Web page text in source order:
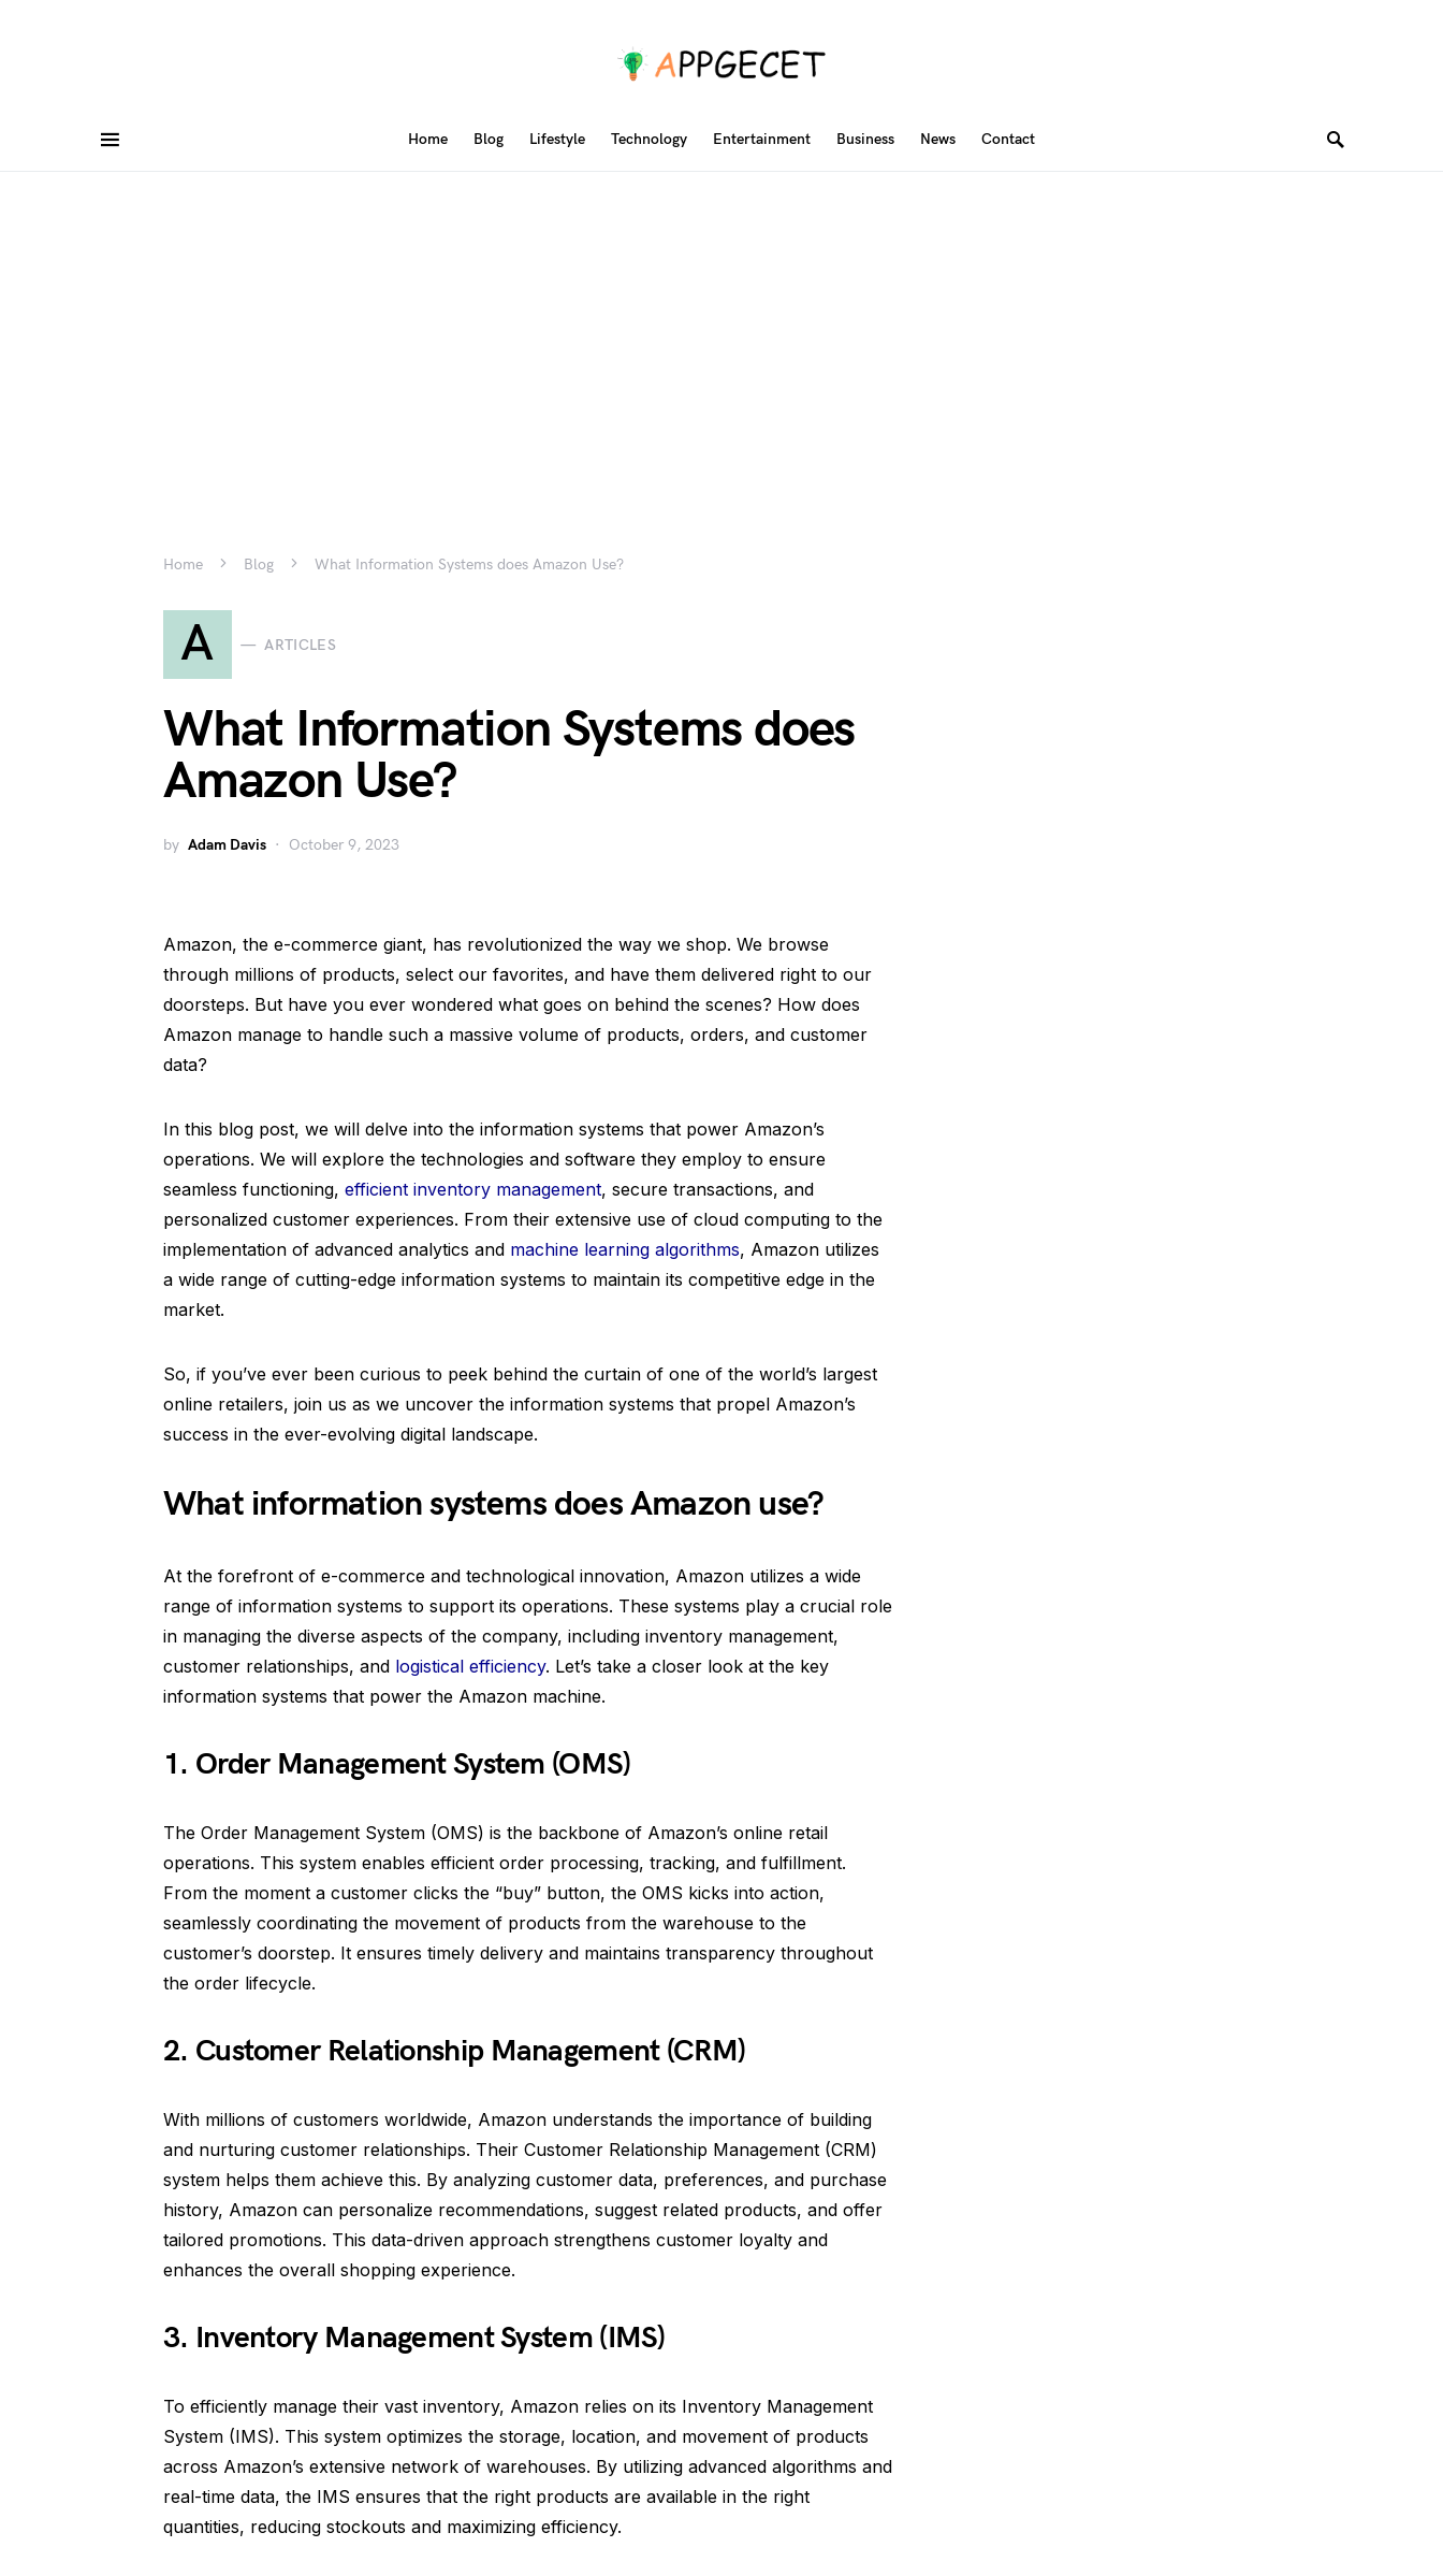
Home Blog Lifestyle Technology Entertainment Business News Contact
Home Blog What Information Systems does Amazon Use?
A ARTICLES
What Information Systems does
Amazon Use?
by Adam Davis October 9, 2023
Amazon, the e-commerce giant, has revolutionized the way we shop. We browse
through millions of products, select our favorites, and have them delivered right to our
doorsteps. But have you ever wondered what goes on behind the scenes? How does
Amazon manage to handle such a massive volume of products, orders, and customer
data?
In this blog post, we will delve into the information systems that power Amazon’s
operations. We will explore the technologies and software they employ to ensure
seamless functioning, efficient inventory management, secure transactions, and
personalized customer experiences. From their extensive use of cloud computing to the
implementation of advanced analytics and machine learning algorithms, Amazon utilizes
a wide range of cutting-edge information systems to maintain its competitive edge in the
market.
So, if you’ve ever been curious to peek behind the curtain of one of the world’s largest
online retailers, join us as we uncover the information systems that propel Amazon’s
success in the ever-evolving digital landscape.
What information systems does Amazon use?
At the forefront of e-commerce and technological innovation, Amazon utilizes a wide
range of information systems to support its operations. These systems play a crucial role
in managing the diverse aspects of the company, including inventory management,
customer relationships, and logistical efficiency. Let’s take a closer look at the key
information systems that power the Amazon machine.
1. Order Management System (OMS)
The Order Management System (OMS) is the backbone of Amazon’s online retail
operations. This system enables efficient order processing, tracking, and fulfillment.
From the moment a customer clicks the “buy” button, the OMS kicks into action,
seamlessly coordinating the movement of products from the warehouse to the
customer’s doorstep. It ensures timely delivery and maintains transparency throughout
the order lifecycle.
2. Customer Relationship Management (CRM)
With millions of customers worldwide, Amazon understands the importance of building
and nurturing customer relationships. Their Customer Relationship Management (CRM)
system helps them achieve this. By analyzing customer data, preferences, and purchase
history, Amazon can personalize recommendations, suggest related products, and offer
tailored promotions. This data-driven approach strengthens customer loyalty and
enhances the overall shopping experience.
3. Inventory Management System (IMS)
To efficiently manage their vast inventory, Amazon relies on its Inventory Management
System (IMS). This system optimizes the storage, location, and movement of products
across Amazon’s extensive network of warehouses. By utilizing advanced algorithms and
real-time data, the IMS ensures that the right products are available in the right
quantities, reducing stockouts and maximizing efficiency.